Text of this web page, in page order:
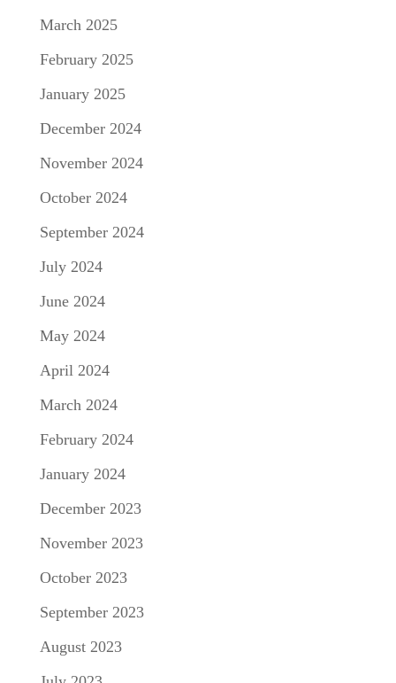
March 2025
February 2025
January 2025
December 2024
November 2024
October 2024
September 2024
July 2024
June 2024
May 2024
April 2024
March 2024
February 2024
January 2024
December 2023
November 2023
October 2023
September 2023
August 2023